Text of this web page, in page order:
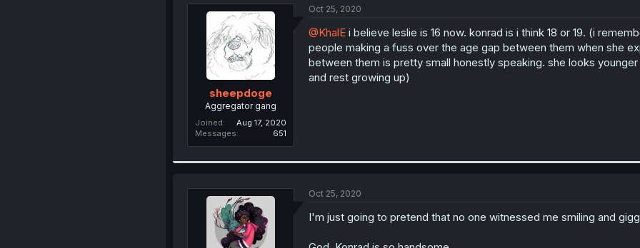
r
t
e
sheepdoge
Aggregator gang
Joined
Aug 17, 2020
Messages
651
Oct 25, 2020
@KhalEi believe leslie is 16 now. konrad is i think 18 or 19. (i
people making a fuss over the age gap between them when she
between them is pretty small honestly speaking. she looks
and rest growing up)
Oct 25, 2020
I'm just going to pretend that no one witnessed me smiling and